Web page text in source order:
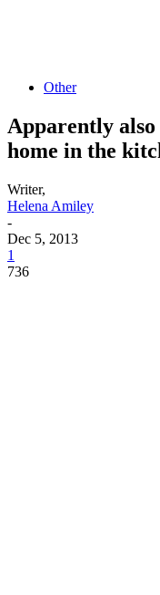
Other
Apparently
home in the
Writer,
Helena Amiley
-
Dec 5, 2013
1
736